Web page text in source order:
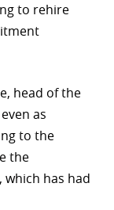
to rehire
head of the
as
to the
the
has had